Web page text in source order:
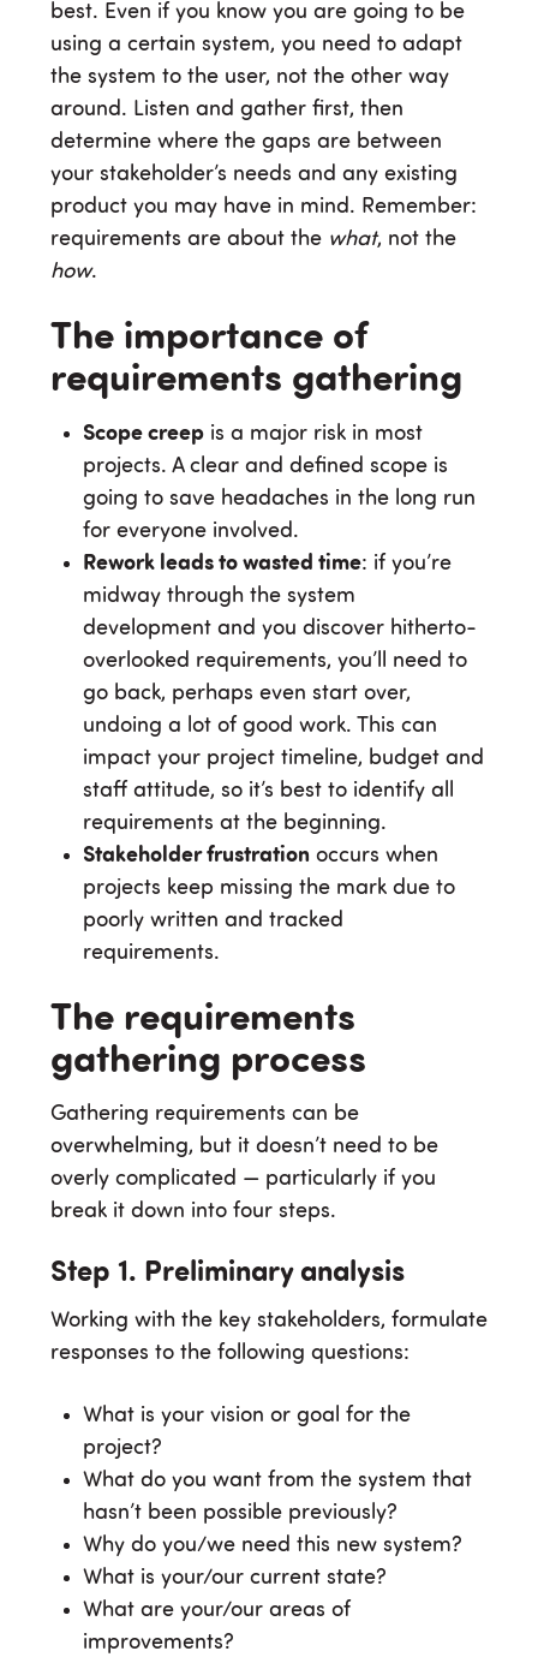
best. Even if you know you are going to be
using a certain system, you need to adapt
the system to the user, not the other way
around. Listen and gather first, then
determine where the gaps are between
your stakeholder’s needs and any existing
product you may have in mind. Remember:
requirements are about the what, not the
how.
The importance of
requirements gathering
Scope creep is a major risk in most
projects. A clear and defined scope is
going to save headaches in the long run
for everyone involved.
Rework leads to wasted time: if you’re
midway through the system
development and you discover hitherto-
overlooked requirements, you’ll need to
go back, perhaps even start over,
undoing a lot of good work. This can
impact your project timeline, budget and
staff attitude, so it’s best to identify all
requirements at the beginning.
Stakeholder frustration occurs when
projects keep missing the mark due to
poorly written and tracked
requirements.
The requirements
gathering process
Gathering requirements can be
overwhelming, but it doesn’t need to be
overly complicated — particularly if you
break it down into four steps.
Step 1. Preliminary analysis
Working with the key stakeholders, formulate
responses to the following questions:
What is your vision or goal for the
project?
What do you want from the system that
hasn’t been possible previously?
Why do you/we need this new system?
What is your/our current state?
What are your/our areas of
improvements?